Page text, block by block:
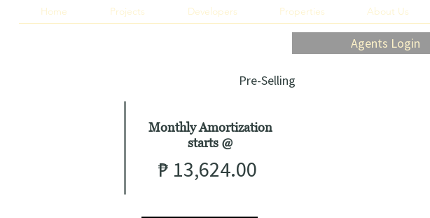
Home Projects Developers Properties About Us
Agents Login
Pre-Selling
Monthly Amortization
starts @
₱ 13,624.00